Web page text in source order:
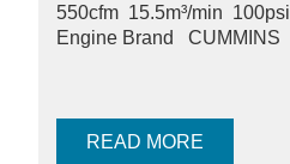
550cfm 15.5m³/min 100psi
Engine Brand
CUMMINS
READ MORE